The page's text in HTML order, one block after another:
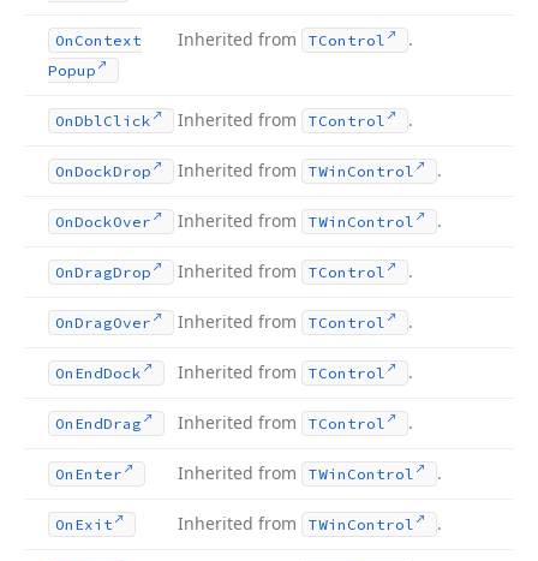
On Context
Popup
Inherited from TControl .
OnDblClick Inherited from TControl .
OnDockDrop Inherited from TWin Control .
OnDockOver Inherited from TWin Control .
OnDragDrop Inherited from TControl .
OnDragOver Inherited from TControl .
On EndDock Inherited from TControl .
On EndDrag Inherited from TControl .
On Enter Inherited from TWin Control .
On Exit Inherited from TWin Control .